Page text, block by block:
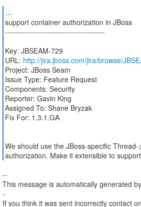
...
support container authorization in JBoss
----------------------------------------
Key: JBSEAM-729
URL: http://jira.jboss.com/jira/browse/
Project: JBoss Seam
Issue Type: Feature Request
Components: Security
Reporter: Gavin King
Assigned To: Shane Bryzak
Fix For: 1.3.1.GA
We should use the JBoss-specific
authorization. Make it extensible to
--
This message is automatically generated
-